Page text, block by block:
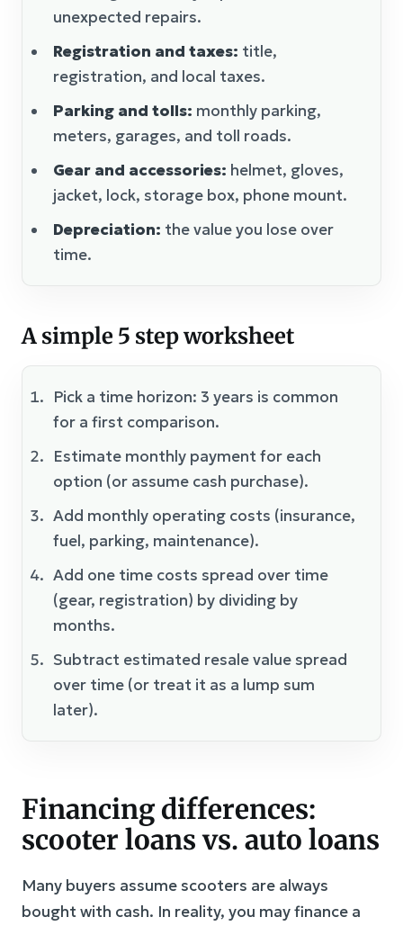
unexpected repairs.
Registration and taxes: title,
registration, and local taxes.
Parking and tolls: monthly parking,
meters, garages, and toll roads.
Gear and accessories: helmet, gloves,
jacket, lock, storage box, phone mount.
Depreciation: the value you lose over
time.
A simple 5 step worksheet
Pick a time horizon: 3 years is common
for a first comparison.
Estimate monthly payment for each
option (or assume cash purchase).
Add monthly operating costs (insurance,
fuel, parking, maintenance).
Add one time costs spread over time
(gear, registration) by dividing by
months.
Subtract estimated resale value spread
over time (or treat it as a lump sum
later).
Financing differences:
scooter loans vs. auto loans
Many buyers assume scooters are always
bought with cash. In reality, you may finance a